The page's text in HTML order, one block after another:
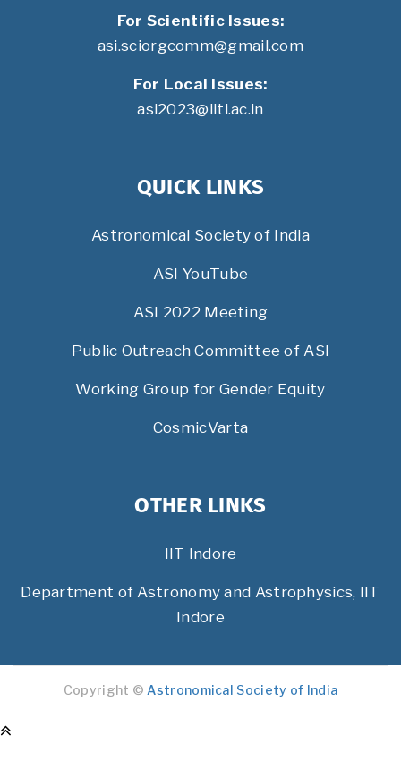
For Scientific Issues:
asi.sciorgcomm@gmail.com
For Local Issues:
asi2023@iiti.ac.in
QUICK LINKS
Astronomical Society of India
ASI YouTube
ASI 2022 Meeting
Public Outreach Committee of ASI
Working Group for Gender Equity
CosmicVarta
OTHER LINKS
IIT Indore
Department of Astronomy and Astrophysics, IIT
Indore
Copyright © Astronomical Society of India